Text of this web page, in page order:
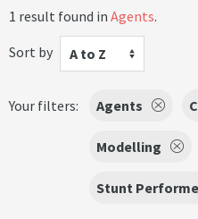
1 result found in Agents.
Sort by
A to Z
Your filters: Agents
Modelling
Stunt